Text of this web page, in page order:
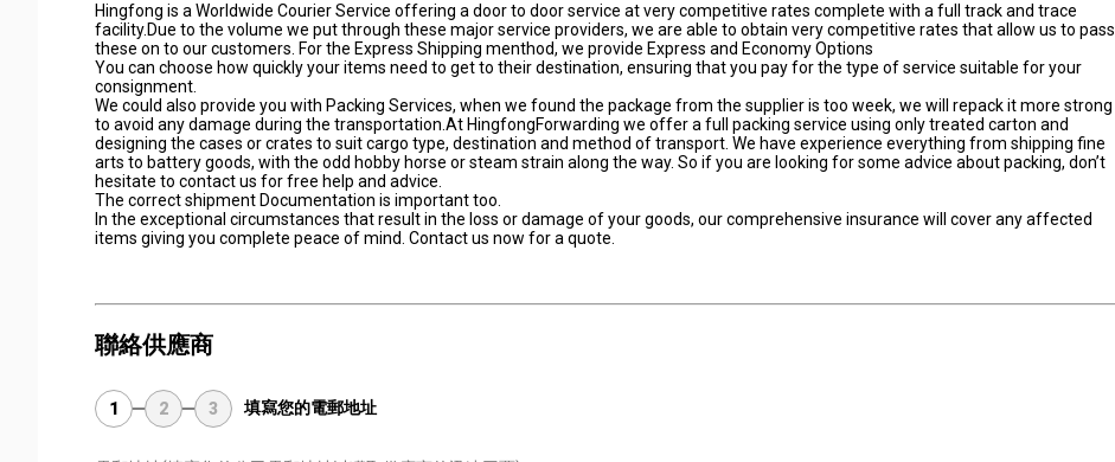
Hingfong is a Worldwide Courier Service offering a door to door service at very competitive rates complete with a full track and trace
facility.Due to the volume we put through these major service providers, we are able to obtain very competitive rates that allow us to pass
these on to our customers. For the Express Shipping menthod, we provide Express and Economy Options
You can choose how quickly your items need to get to their destination, ensuring that you pay for the type of service suitable for your
consignment.
We could also provide you with Packing Services, when we found the package from the supplier is too week, we will repack it more strong
to avoid any damage during the transportation.At HingfongForwarding we offer a full packing service using only treated carton and
designing the cases or crates to suit cargo type, destination and method of transport. We have experience everything from shipping fine
arts to battery goods, with the odd hobby horse or steam strain along the way. So if you are looking for some advice about packing, don’t
hesitate to contact us for free help and advice.
The correct shipment Documentation is important too.
In the exceptional circumstances that result in the loss or damage of your goods, our comprehensive insurance will cover any affected
items giving you complete peace of mind. Contact us now for a quote.
聯絡供應商
1 2 3 填寫您的電郵地址